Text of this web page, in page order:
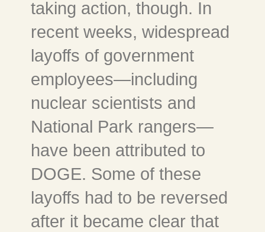
taking action, though. In
recent weeks, widespread
layoffs of government
employees—including
nuclear scientists and
National Park rangers—
have been attributed to
DOGE. Some of these
layoffs had to be reversed
after it became clear that